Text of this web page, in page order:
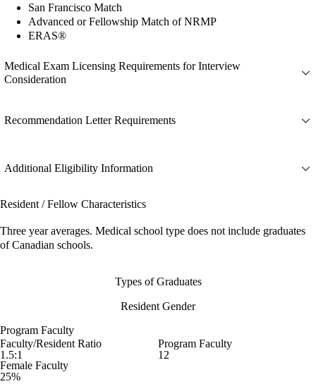
San Francisco Match
Advanced or Fellowship Match of NRMP
ERAS®
Medical Exam Licensing Requirements for Interview
Consideration
Recommendation Letter Requirements
Additional Eligibility Information
Resident / Fellow Characteristics
Three year averages. Medical school type does not include graduates
of Canadian schools.
Types of Graduates
Resident Gender
Program Faculty
Faculty/Resident Ratio
1.5:1
Program Faculty
12
Female Faculty
25%